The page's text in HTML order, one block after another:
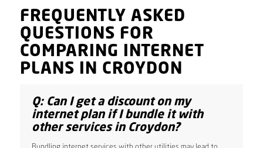
FREQUENTLY ASKED
QUESTIONS FOR
COMPARING INTERNET
PLANS IN CROYDON
Q: Can I get a discount on my
internet plan if I bundle it with
other services in Croydon?